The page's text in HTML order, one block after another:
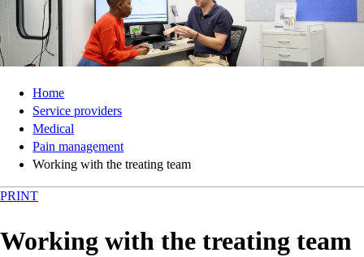
Home
Service providers
Medical
Pain management
Working with the treating team
PRINT
Working with the treating team